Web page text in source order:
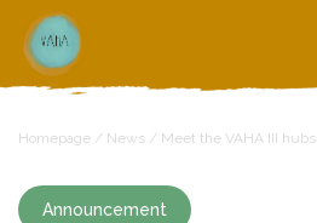
Homepage / News / Meet the VAHA III hubs
Announcement